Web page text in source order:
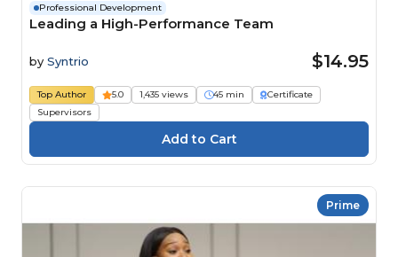
Professional Development
Leading a High-Performance Team
by Syntrio $14.95
Top Author 5.0 1,435 views 45 min
Certificate
Supervisors
Prime